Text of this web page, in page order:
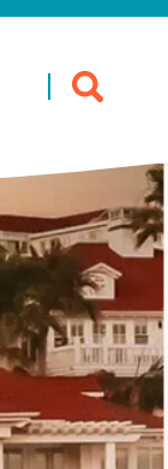
Search
for: